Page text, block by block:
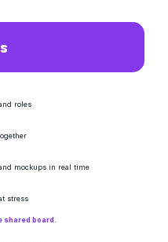
board.
roles
mockups in real time
stress